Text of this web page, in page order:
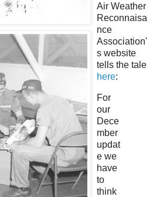
Air Weather
Reconnaisa
nce
Association'
s website
tells the tale
here:
For
our
Dece
mber
updat
e we
have
to
think